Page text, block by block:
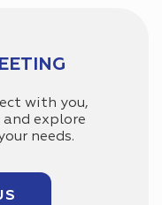
with you,
explore
needs.